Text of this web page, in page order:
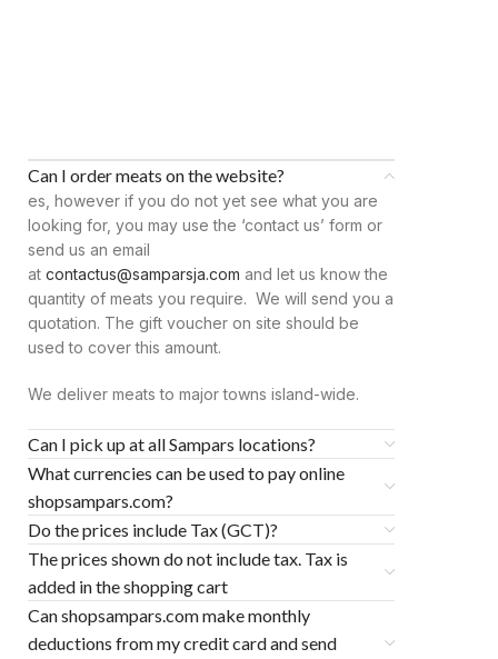
Can I order meats on the website?
es, however if you do not yet see what you are
looking for, you may use the ‘contact us’ form or
send us an email
at contactus@samparsja.com and let us know the
quantity of meats you require. We will send you a
quotation. The gift voucher on site should be
used to cover this amount.
We deliver meats to major towns island-wide.
Can I pick up at all Sampars locations?
What currencies can be used to pay online
shopsampars.com?
Do the prices include Tax (GCT)?
The prices shown do not include tax. Tax is
added in the shopping cart
Can shopsampars.com make monthly
deductions from my credit card and send